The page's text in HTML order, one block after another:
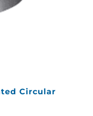
Circular